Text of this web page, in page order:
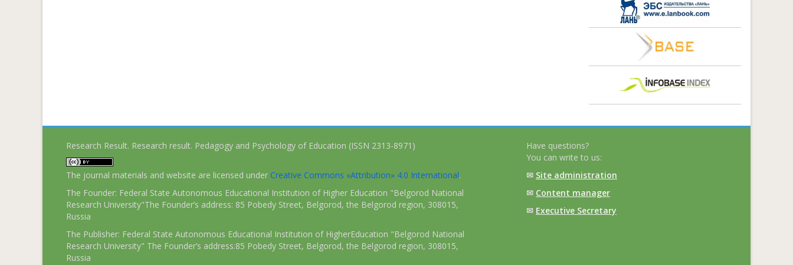
Research Result. Research result. Pedagogy and Psychology of Education (ISSN 2313-8971)
The journal materials and website are licensed under Creative Commons «Attribution» 4.0 International.
The Founder: Federal State Autonomous Educational Institution of Higher Education "Belgorod National
Research University"The Founder’s address: 85 Pobedy Street, Belgorod, the Belgorod region, 308015,
Russia
The Publisher: Federal State Autonomous Educational Institution of HigherEducation "Belgorod National
Research University" The Founder’s address:85 Pobedy Street, Belgorod, the Belgorod region, 308015,
Russia
Have questions?
You can write to us:
✉ Site administration
✉ Content manager
✉ Executive Secretary